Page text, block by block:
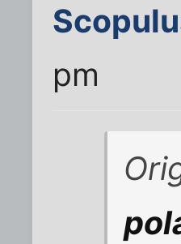
pm